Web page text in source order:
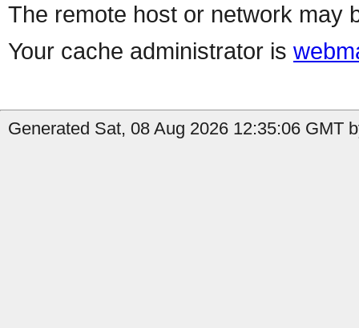
The remote host or network may
Your cache administrator is
Generated Sat, 08 Aug 2026 12:35:06 GMT